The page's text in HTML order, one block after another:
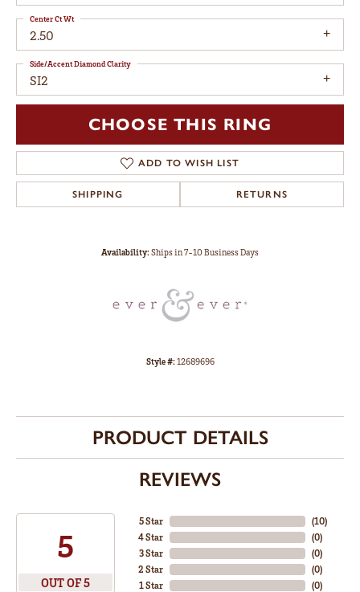
2.50
Center Ct Wt
SI2
Side/Accent Diamond Clarity
CHOOSE THIS RING
ADD TO WISH LIST
SHIPPING RETURNS
Availability:Ships in 7-10 Business Days
Style #:12689696
PRODUCT DETAILS
REVIEWS
5
OUT OF 5
5 Star
4 Star
3 Star
2 Star
1 Star
(10)
(0)
(0)
(0)
(0)